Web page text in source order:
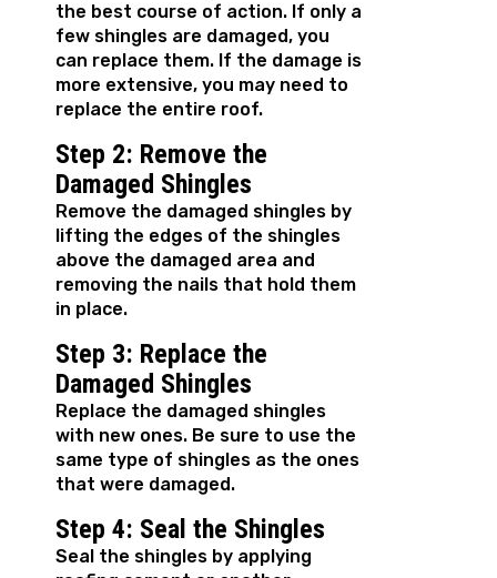
the best course of action. If only a
few shingles are damaged, you
can replace them. If the damage is
more extensive, you may need to
replace the entire roof.
Step 2: Remove the
Damaged Shingles
Remove the damaged shingles by
lifting the edges of the shingles
above the damaged area and
removing the nails that hold them
in place.
Step 3: Replace the
Damaged Shingles
Replace the damaged shingles
with new ones. Be sure to use the
same type of shingles as the ones
that were damaged.
Step 4: Seal the Shingles
Seal the shingles by applying